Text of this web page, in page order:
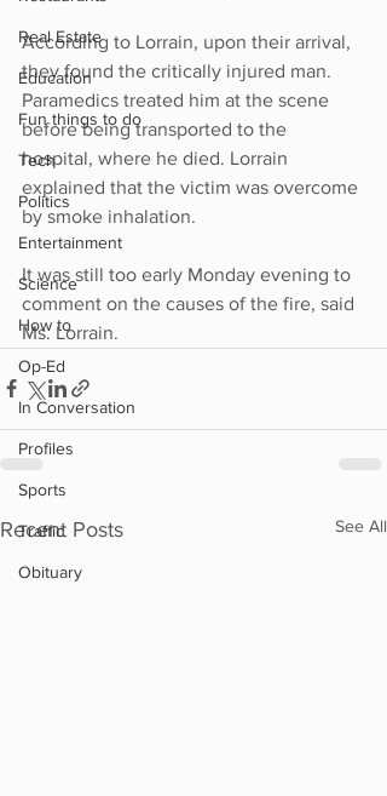
Real Estate
Education
Fun things to do
Tech
Politics
Entertainment
Science
How to
Op-Ed
In Conversation
Profiles
Sports
Traffic
Obituary
According to Lorrain, upon their arrival,
they found the critically injured man.
Paramedics treated him at the scene
before being transported to the
hospital, where he died. Lorrain
explained that the victim was overcome
by smoke inhalation.
It was still too early Monday evening to
comment on the causes of the fire, said
Ms. Lorrain.
Recent Posts See All